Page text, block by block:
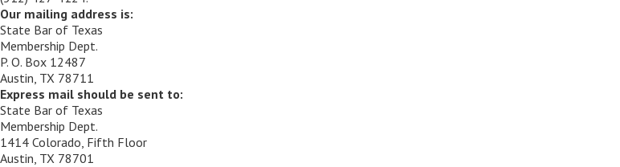
Our mailing address is:
State Bar of Texas
Membership Dept.
P. O. Box 12487
Austin, TX 78711
Express mail should be sent to:
State Bar of Texas
Membership Dept.
1414 Colorado, Fifth Floor
Austin, TX 78701